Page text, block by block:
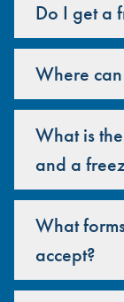
Do I get a
Where
What is
and a
What
accept?